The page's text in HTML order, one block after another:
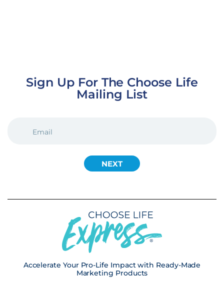
Sign Up For The Choose Life
Mailing List
(REQUIRED)
Accelerate Your Pro-Life Impact with Ready-Made
Marketing Products